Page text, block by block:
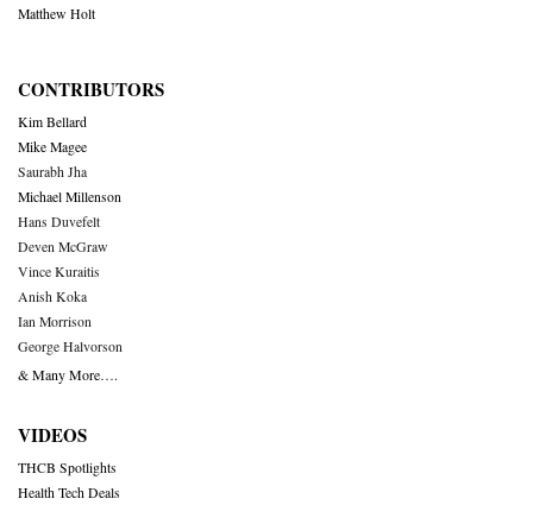
Matthew Holt
CONTRIBUTORS
Kim Bellard
Mike Magee
Saurabh Jha
Michael Millenson
Hans Duvefelt
Deven McGraw
Vince Kuraitis
Anish Koka
Ian Morrison
George Halvorson
& Many More….
VIDEOS
THCB Spotlights
Health Tech Deals